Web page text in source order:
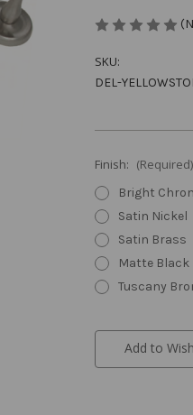
SKU:
DEL-
Finish: (Required)
Bright
Satin Nickel
Satin Brass
Matte Black
Tuscany
Stock:Add to